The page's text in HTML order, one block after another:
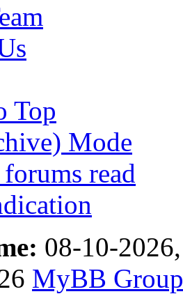
Top
Mode
read
08-10-
MyBB Group